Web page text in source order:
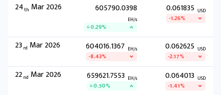
24th Mar 2026 605790.0398
EH/s
+0.29%
0.061835 USD
-1.26%
23 rd Mar 2026 604016.1367 EH/s
-8.43%
0.062625 USD
-2.17%
22nd Mar 2026 659621.7553 EH/s
+0.50%
0.064013 USD
-1.41%